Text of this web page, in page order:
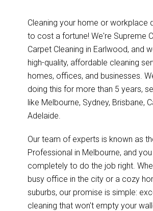
Cleaning your home or workplace
to cost a fortune! We're Supreme
Carpet Cleaning in Earlwood, and
high-quality, affordable cleaning
homes, offices, and businesses.
doing this for more than 5 years,
like Melbourne, Sydney, Brisbane,
Adelaide.
Our team of experts is known as
Professional in Melbourne, and
completely to do the job right.
busy office in the city or a cozy
suburbs, our promise is simple:
cleaning that won't empty your